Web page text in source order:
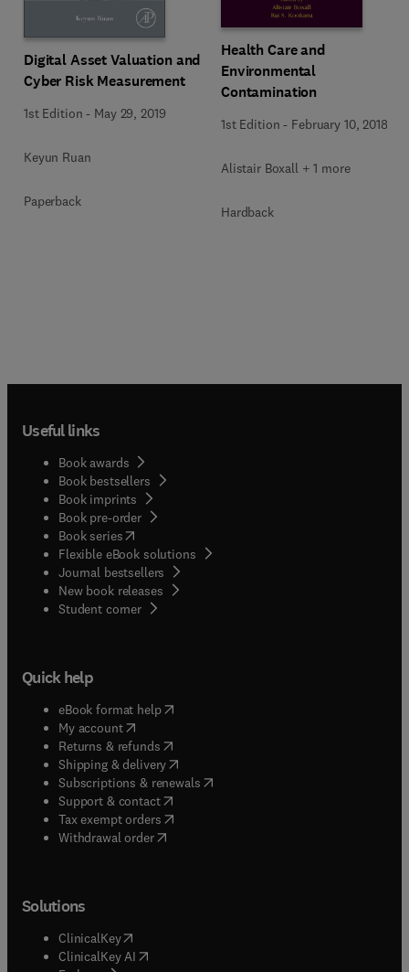
Digital Asset Valuation and
Cyber Risk Measurement
1st Edition - May 29, 2019
Keyun Ruan
Paperback
Health Care and
Environmental
Contamination
1st Edition - February 10, 2018
Alistair Boxall + 1 more
Hardback
Useful links
Book awards
Book bestsellers
Book imprints
Book pre-order
Book series(opens in new tab/window
Flexible eBook solutions
Journal bestsellers
New book releases
Student corner( opens in new tab/window
Quick help
eBook format help( opens in new tab/window
My account( opens in new tab/window
Returns & refunds( opens in new tab/window
Shipping & delivery(opens in new tab/window
Subscriptions & renewals( opens in new tab/window
Support & contact( opens in new tab/window
Tax exempt orders( opens in new tab/window
Withdrawal order
Solutions
ClinicalKey(opens in new tab/window
ClinicalKey AI opens in new tab/window